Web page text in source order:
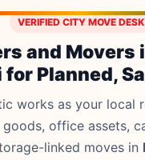
VERIFIED CITY MOVE DESK
and Movers
for Planned,
works as your local
office assets,
linked moves in